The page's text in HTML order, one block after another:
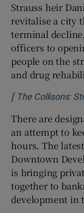
Strauss heir
revitalise a city
terminal
officers to
people on the
and drug
[ The Collisons:
There are
an attempt to
hours. The
Downtown
is bringing
together to
development in